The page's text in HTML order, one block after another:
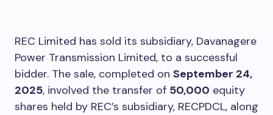
REC Limited has sold its subsidiary, Davanagere
Power Transmission Limited, to a successful
bidder. The sale, completed on September 24,
2025, involved the transfer of 50,000 equity
shares held by REC’s subsidiary, RECPDCL, along